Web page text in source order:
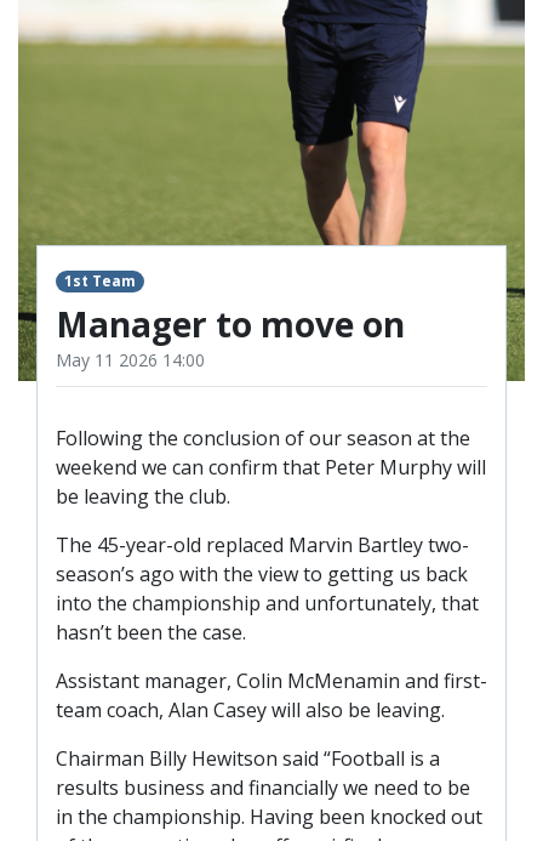
TICKETS
UPDATES
RESERVES
SQUAD
YOUTHS
U18 SQUAD
PRICES
GET HERE
LIASONS
SLO
CONTACT
CONTACT US
CLUB
1st Team
Manager to move on
May 11 2026 14:00
Following the conclusion of our season at the
weekend we can confirm that Peter Murphy will
be leaving the club.
The 45-year-old replaced Marvin Bartley two-
season’s ago with the view to getting us back
into the championship and unfortunately, that
hasn’t been the case.
Assistant manager, Colin McMenamin and first-
team coach, Alan Casey will also be leaving.
Chairman Billy Hewitson said “Football is a
results business and financially we need to be
in the championship. Having been knocked out